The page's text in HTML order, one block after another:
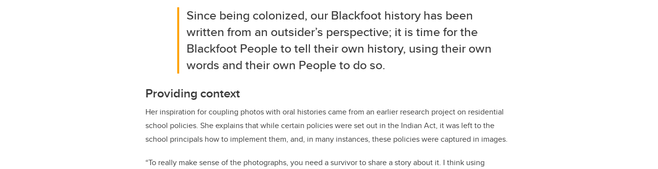
Since being colonized, our Blackfoot history has been
written from an outsider’s perspective; it is time for the
Blackfoot People to tell their own history, using their own
words and their own People to do so.
Providing context
Her inspiration for coupling photos with oral histories came from an earlier research project on residential
school policies. She explains that while certain policies were set out in the Indian Act, it was left to the
school principals how to implement them, and, in many instances, these policies were captured in images.
“To really make sense of the photographs, you need a survivor to share a story about it. I think using